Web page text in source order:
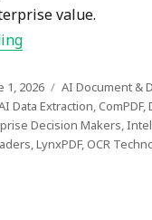
value.
“What Are the
1, 2026 Categories
AI Document &
Data Extraction,ComPDF,
Decision Makers,
,LynxPDF,OCR